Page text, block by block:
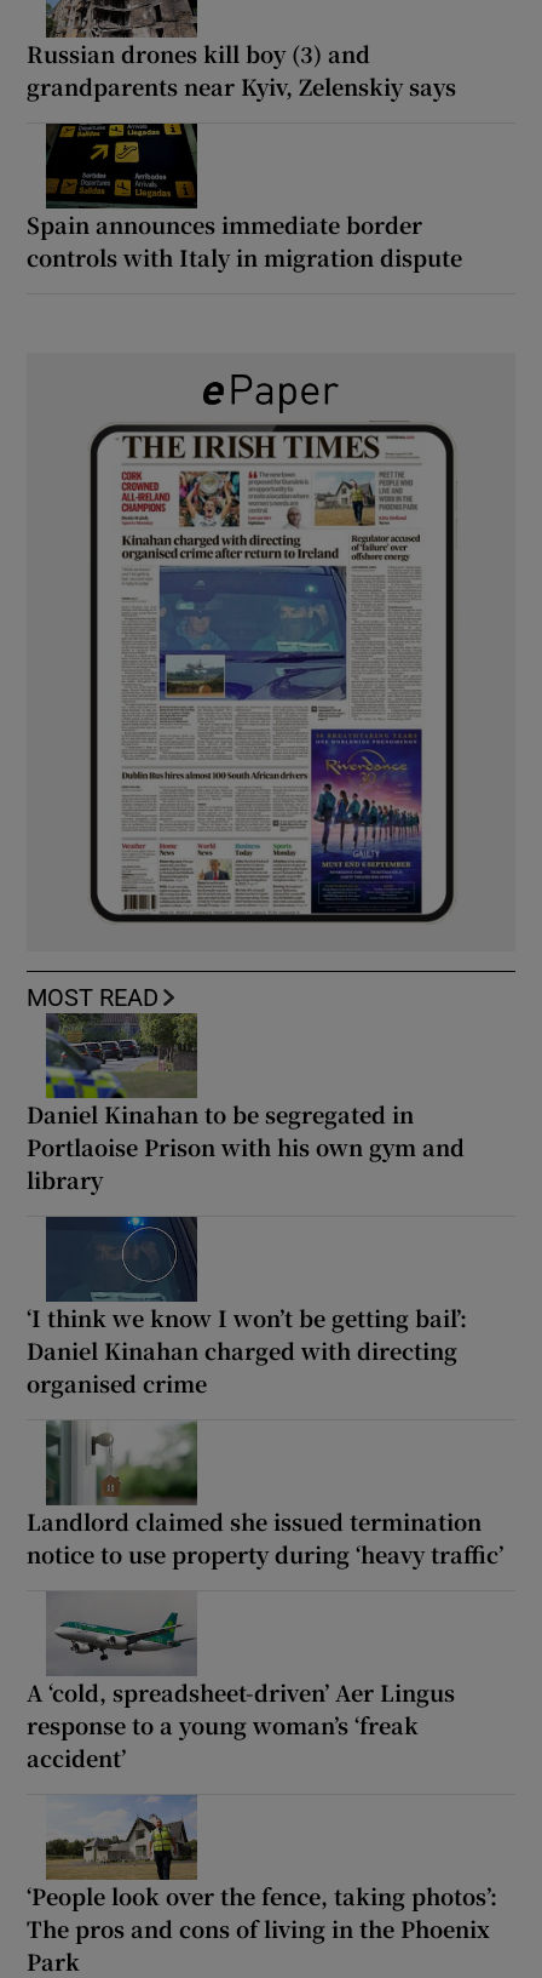
Russian drones kill boy (3) and
grandparents near Kyiv, Zelenskiy says
Spain announces immediate border
controls with Italy in migration dispute
MOST READ
Daniel Kinahan to be segregated in
Portlaoise Prison with his own gym and
library
‘I think we know I won’t be getting bail’:
Daniel Kinahan charged with directing
organised crime
Landlord claimed she issued termination
notice to use property during ‘heavy traffic’
A ‘cold, spreadsheet-driven’ Aer Lingus
response to a young woman’s ‘freak
accident’
‘People look over the fence, taking photos’:
The pros and cons of living in the Phoenix
Park